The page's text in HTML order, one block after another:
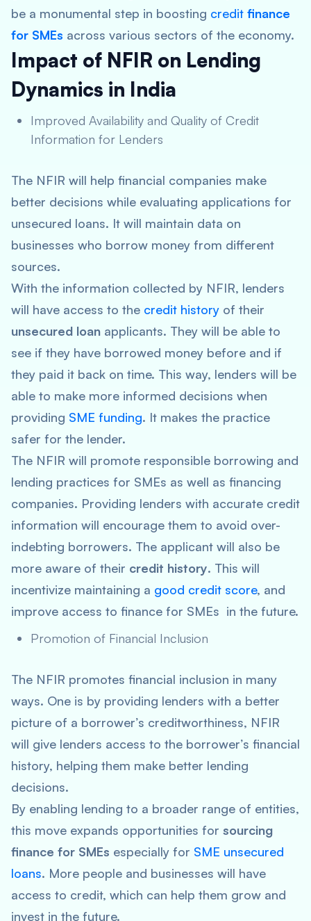
be a monumental step in boosting credit finance
for SMEs across various sectors of the economy.
Impact of NFIR on Lending
Dynamics in India
Improved Availability and Quality of Credit
Information for Lenders
The NFIR will help financial companies make
better decisions while evaluating applications for
unsecured loans. It will maintain data on
businesses who borrow money from different
sources.
With the information collected by NFIR, lenders
will have access to the credit history of their
unsecured loan applicants. They will be able to
see if they have borrowed money before and if
they paid it back on time. This way, lenders will be
able to make more informed decisions when
providing SME funding. It makes the practice
safer for the lender.
The NFIR will promote responsible borrowing and
lending practices for SMEs as well as financing
companies. Providing lenders with accurate credit
information will encourage them to avoid over-
indebting borrowers. The applicant will also be
more aware of their credit history. This will
incentivize maintaining a good credit score, and
improve access to finance for SMEs in the future.
Promotion of Financial Inclusion
The NFIR promotes financial inclusion in many
ways. One is by providing lenders with a better
picture of a borrower’s creditworthiness, NFIR
will give lenders access to the borrower’s financial
history, helping them make better lending
decisions.
By enabling lending to a broader range of entities,
this move expands opportunities for sourcing
finance for SMEs especially for SME unsecured
loans. More people and businesses will have
access to credit, which can help them grow and
invest in the future.